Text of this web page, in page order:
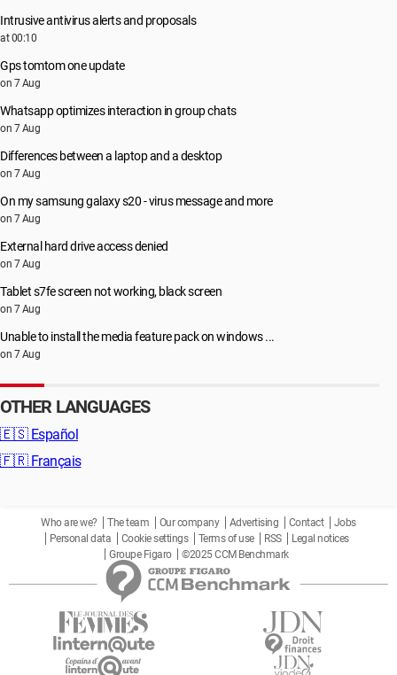
Intrusive antivirus alerts and proposals
at 00:10
Gps tomtom one update
on 7 Aug
Whatsapp optimizes interaction in group chats
on 7 Aug
Differences between a laptop and a desktop
on 7 Aug
On my samsung galaxy s20 - virus message and more
on 7 Aug
External hard drive access denied
on 7 Aug
Tablet s7fe screen not working, black screen
on 7 Aug
Unable to install the media feature pack on windows ...
on 7 Aug
OTHER LANGUAGES
🇪🇸 Español
🇫🇷 Français
Who are we? The team Our company Advertising Contact
Jobs
Personal data
Cookie settings Terms of use RSS
Legal notices
Groupe Figaro
©2025 CCM Benchmark